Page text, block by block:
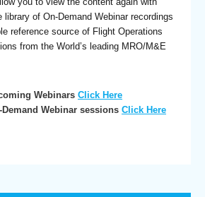
library of On-Demand Webinar recordings
reference source of Flight Operations
from the World’s leading MRO/M&E
Webinars Click Here
Webinar sessions Click Here